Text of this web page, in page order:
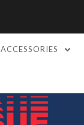
ACCESSORIES